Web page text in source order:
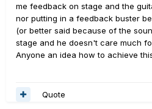
me feedback on stage and the
nor putting in a feedback buster
(or better said because of the
stage and he doesn't care much
Anyone an idea how to achieve
Quote